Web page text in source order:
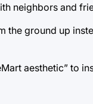
neighbors and
the ground up
aesthetic” to